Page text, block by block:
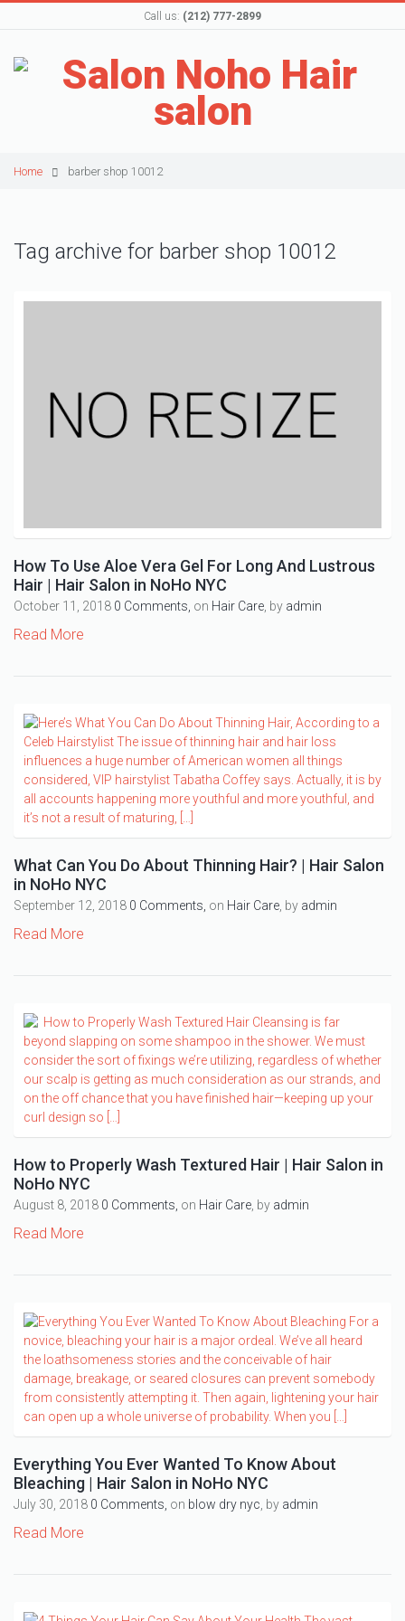
Call us: (212) 777-2899
Home barber shop 10012
Tag archive for barber shop 10012
How To Use Aloe Vera Gel For Long And Lustrous
Hair | Hair Salon in NoHo NYC
October 11, 2018 0 Comments, on Hair Care , by admin
Read More
What Can You Do About Thinning Hair? | Hair Salon
in NoHo NYC
September 12, 2018 0 Comments, on Hair Care , by admin
Read More
How to Properly Wash Textured Hair | Hair Salon in
NoHo NYC
August 8, 2018 0 Comments, on Hair Care , by admin
Read More
Everything You Ever Wanted To Know About
Bleaching | Hair Salon in NoHo NYC
July 30, 2018 0 Comments, on blow dry nyc , by admin
Read More